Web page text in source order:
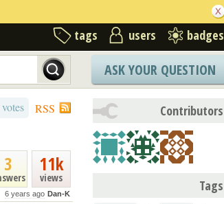
tags users badges
ASK YOUR QUESTION
RSS
votes
11k
views
3
6 years ago Dan-K
Contributors
Tags